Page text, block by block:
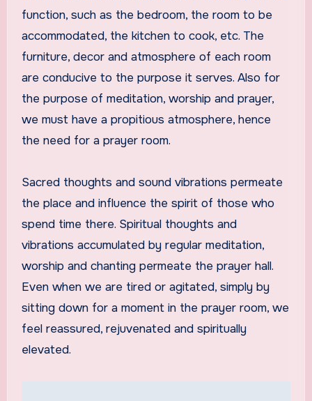
function, such as the bedroom, the room to be
accommodated, the kitchen to cook, etc. The
furniture, decor and atmosphere of each room
are conducive to the purpose it serves. Also for
the purpose of meditation, worship and prayer,
we must have a propitious atmosphere, hence
the need for a prayer room.
Sacred thoughts and sound vibrations permeate
the place and influence the spirit of those who
spend time there. Spiritual thoughts and
vibrations accumulated by regular meditation,
worship and chanting permeate the prayer hall.
Even when we are tired or agitated, simply by
sitting down for a moment in the prayer room, we
feel reassured, rejuvenated and spiritually
elevated.